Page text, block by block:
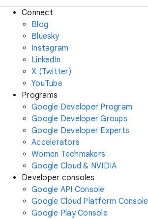
Connect
Blog
Bluesky
Instagram
LinkedIn
X (Twitter)
YouTube
Programs
Google Developer Program
Google Developer Groups
Google Developer Experts
Accelerators
Women Techmakers
Google Cloud & NVIDIA
Developer consoles
Google API Console
Google Cloud Platform Console
Google Play Console